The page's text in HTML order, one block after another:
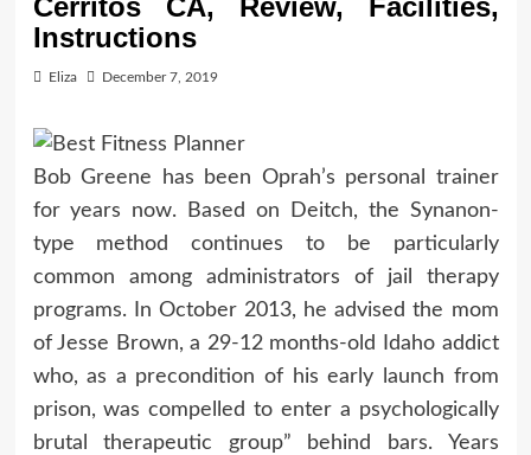
Cerritos CA, Review, Facilities,
Instructions
Eliza December 7, 2019
Bob Greene has been Oprah’s personal trainer
for years now. Based on Deitch, the Synanon-
type method continues to be particularly
common among administrators of jail therapy
programs. In October 2013, he advised the mom
of Jesse Brown, a 29-12 months-old Idaho addict
who, as a precondition of his early launch from
prison, was compelled to enter a psychologically
brutal therapeutic group” behind bars. Years